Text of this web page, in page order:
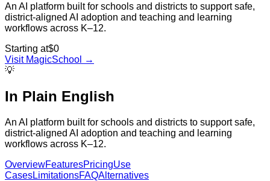
An AI platform built for schools and districts to support safe,
district-aligned AI adoption and teaching and learning
workflows across K–12.
Starting at$0
Visit MagicSchool
→
💡
In Plain English
An AI platform built for schools and districts to support safe,
district-aligned AI adoption and teaching and learning
workflows across K–12.
OverviewFeaturesPricingUse
CasesLimitationsFAQAlternatives